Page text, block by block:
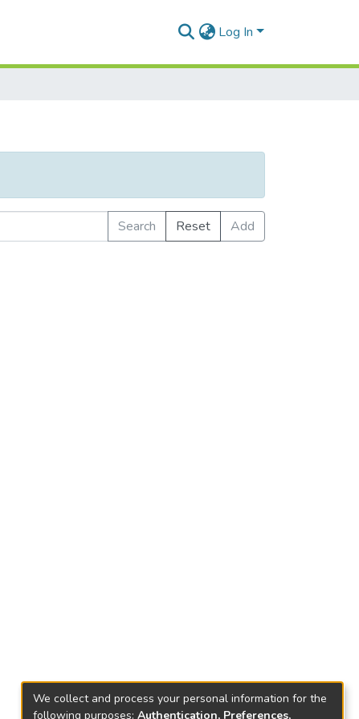
Log In
Search Reset
Add
We collect and process your personal information for the
following purposes: Authentication, Preferences,